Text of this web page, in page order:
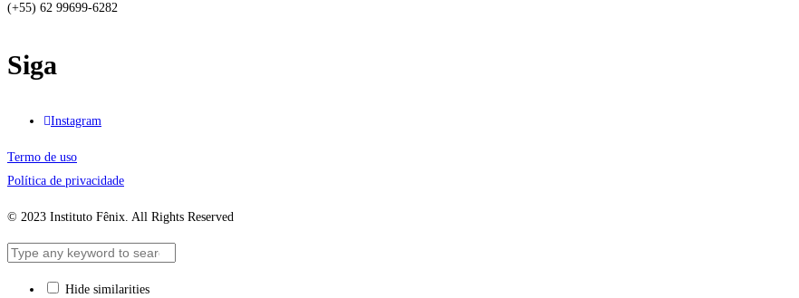
(+55) 62 99699-6282
Siga
Instagram
Termo de uso
Política de privacidade
© 2023 Instituto Fênix. All Rights Reserved
Hide similarities